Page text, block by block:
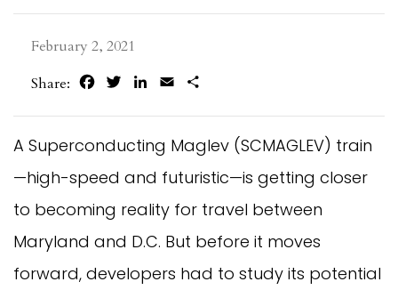
February 2, 2021
Share:
FacebookTwitterLinkedIn
Email
A Superconducting Maglev (SCMAGLEV) train
—high-speed and futuristic—is getting closer
to becoming reality for travel between
Maryland and D.C. But before it moves
forward, developers had to study its potential